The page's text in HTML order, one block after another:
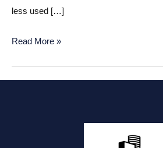
less used […]
Aluminum
Read More »